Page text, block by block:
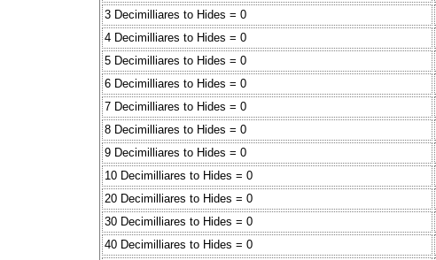
3 Decimilliares to Hides = 0
4 Decimilliares to Hides = 0
5 Decimilliares to Hides = 0
6 Decimilliares to Hides = 0
7 Decimilliares to Hides = 0
8 Decimilliares to Hides = 0
9 Decimilliares to Hides = 0
10 Decimilliares to Hides = 0
20 Decimilliares to Hides = 0
30 Decimilliares to Hides = 0
40 Decimilliares to Hides = 0